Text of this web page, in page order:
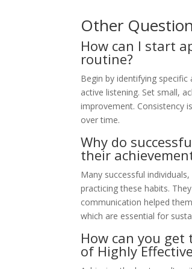
Other
How can I start
routine?
Begin by identifying
active listening. Set small,
improvement. Consistency
over time.
Why do
their
Many successful
practicing these habits.
communication helped
which are essential for
How can you
of Highly